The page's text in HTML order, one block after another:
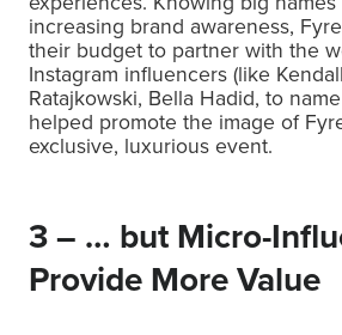
increasing brand awareness,
their budget to partner with the
Instagram influencers (like
Ratajkowski, Bella Hadid, to
helped promote the image of
exclusive, luxurious event.
3 – … but Micro-
Provide More Value